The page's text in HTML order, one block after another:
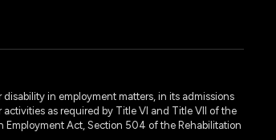
in employment matters, in its admissions
as required by Title VI and Title VII of the
Act, Section 504 of the Rehabilitation